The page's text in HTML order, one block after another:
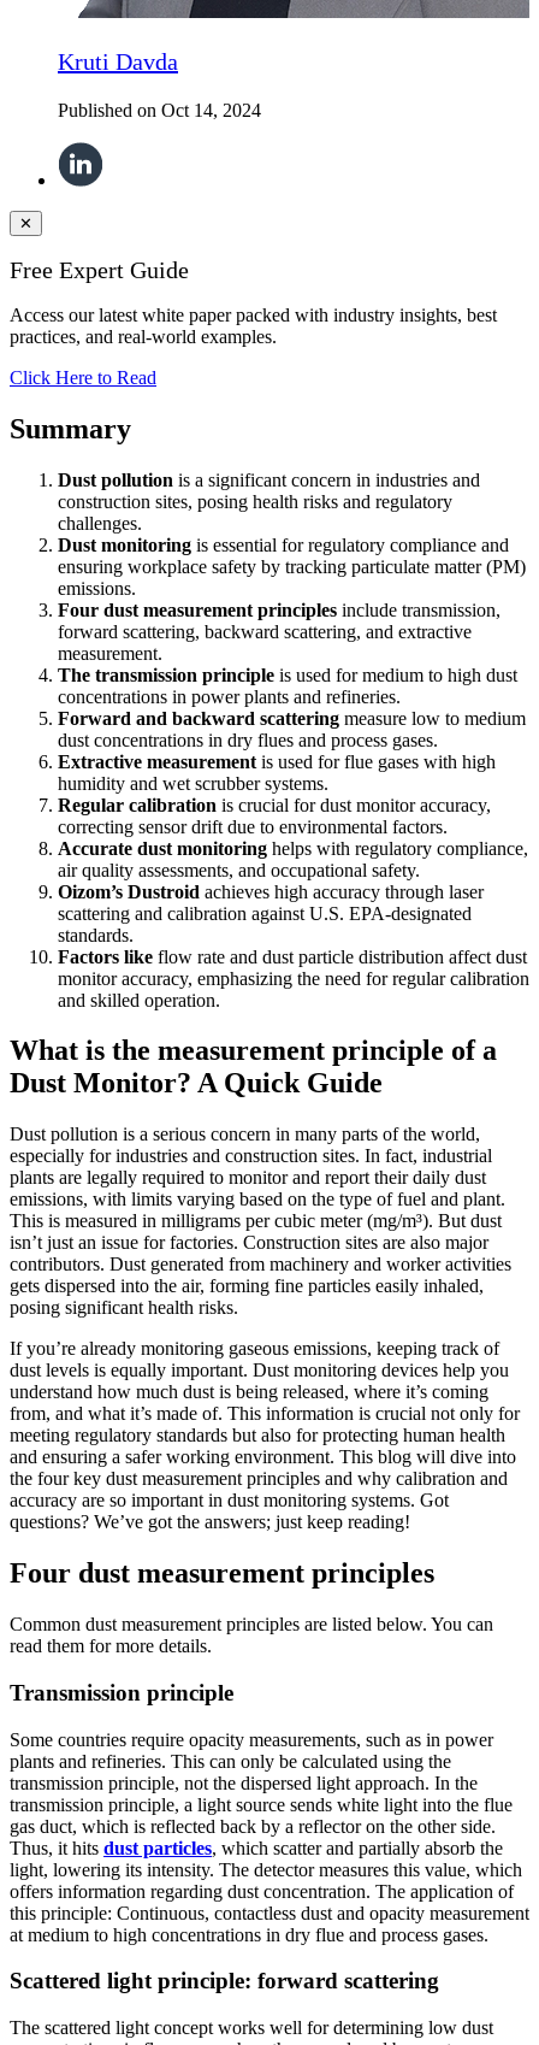
Kruti Davda
Published on Oct 14, 2024
✕
Free Expert Guide
Access our latest white paper packed with industry insights, best
practices, and real-world examples.
Click Here to Read
Summary
Dust pollution is a significant concern in industries and
construction sites, posing health risks and regulatory
challenges.
Dust monitoring is essential for regulatory compliance and
ensuring workplace safety by tracking particulate matter (PM)
emissions.
Four dust measurement principles include transmission,
forward scattering, backward scattering, and extractive
measurement.
The transmission principle is used for medium to high dust
concentrations in power plants and refineries.
Forward and backward scattering measure low to medium
dust concentrations in dry flues and process gases.
Extractive measurement is used for flue gases with high
humidity and wet scrubber systems.
Regular calibration is crucial for dust monitor accuracy,
correcting sensor drift due to environmental factors.
Accurate dust monitoring helps with regulatory compliance,
air quality assessments, and occupational safety.
Oizom’s Dustroid achieves high accuracy through laser
scattering and calibration against U.S. EPA-designated
standards.
Factors like flow rate and dust particle distribution affect dust
monitor accuracy, emphasizing the need for regular calibration
and skilled operation.
What is the measurement principle of a
Dust Monitor? A Quick Guide
Dust pollution is a serious concern in many parts of the world,
especially for industries and construction sites. In fact, industrial
plants are legally required to monitor and report their daily dust
emissions, with limits varying based on the type of fuel and plant.
This is measured in milligrams per cubic meter (mg/m³). But dust
isn’t just an issue for factories. Construction sites are also major
contributors. Dust generated from machinery and worker activities
gets dispersed into the air, forming fine particles easily inhaled,
posing significant health risks.
If you’re already monitoring gaseous emissions, keeping track of
dust levels is equally important. Dust monitoring devices help you
understand how much dust is being released, where it’s coming
from, and what it’s made of. This information is crucial not only for
meeting regulatory standards but also for protecting human health
and ensuring a safer working environment. This blog will dive into
the four key dust measurement principles and why calibration and
accuracy are so important in dust monitoring systems. Got
questions? We’ve got the answers; just keep reading!
Four dust measurement principles
Common dust measurement principles are listed below. You can
read them for more details.
Transmission principle
Some countries require opacity measurements, such as in power
plants and refineries. This can only be calculated using the
transmission principle, not the dispersed light approach. In the
transmission principle, a light source sends white light into the flue
gas duct, which is reflected back by a reflector on the other side.
Thus, it hits dust particles, which scatter and partially absorb the
light, lowering its intensity. The detector measures this value, which
offers information regarding dust concentration. The application of
this principle: Continuous, contactless dust and opacity measurement
at medium to high concentrations in dry flue and process gases.
Scattered light principle: forward scattering
The scattered light concept works well for determining low dust